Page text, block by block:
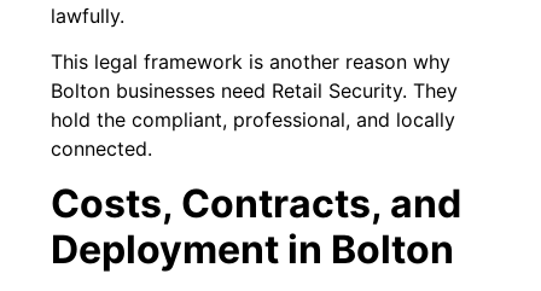
lawfully.
This legal framework is another reason why
Bolton businesses need Retail Security. They
hold the compliant, professional, and locally
connected.
Costs, Contracts, and
Deployment in Bolton